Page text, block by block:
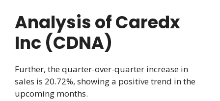
Analysis of Caredx
Inc (CDNA)
Further, the quarter-over-quarter increase in
sales is 20.72%, showing a positive trend in the
upcoming months.